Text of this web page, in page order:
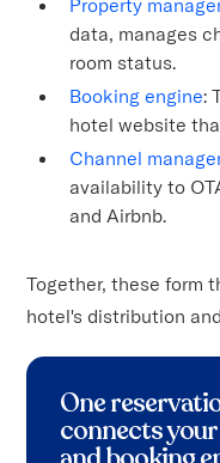
data, manages
room status.
Booking engine:
hotel website
Channel
availability to
and Airbnb.
Together, these form
hotel's distribution
One
connects your